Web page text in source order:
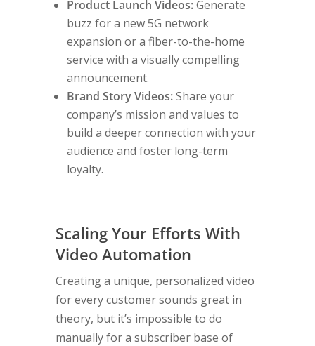
Product Launch Videos:Generate
buzz for a new 5G network
expansion or a fiber-to-the-home
service with a visually compelling
announcement.
Brand Story Videos:Share your
company’s mission and values to
build a deeper connection with your
audience and foster long-term
loyalty.
Scaling Your Efforts With
Video Automation
Creating a unique, personalized video
for every customer sounds great in
theory, but it’s impossible to do
manually for a subscriber base of